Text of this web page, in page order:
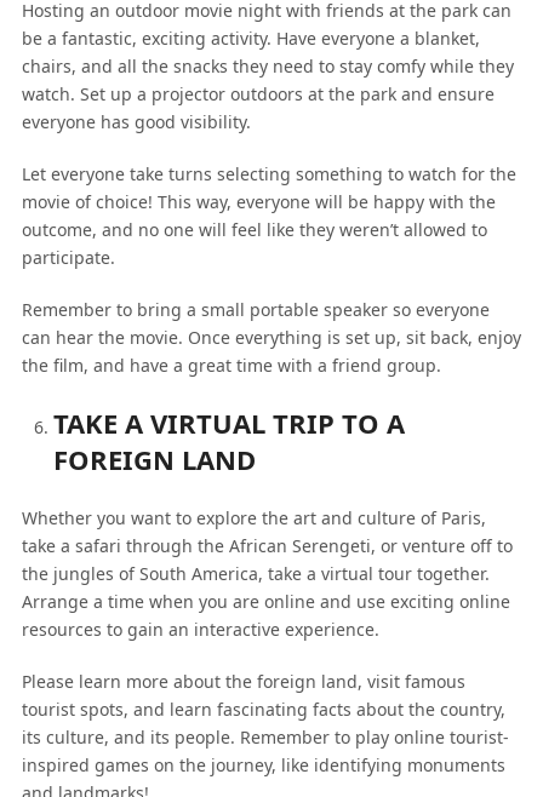
Hosting an outdoor movie night with friends at the park can
be a fantastic, exciting activity. Have everyone a blanket,
chairs, and all the snacks they need to stay comfy while they
watch. Set up a projector outdoors at the park and ensure
everyone has good visibility.
Let everyone take turns selecting something to watch for the
movie of choice! This way, everyone will be happy with the
outcome, and no one will feel like they weren’t allowed to
participate.
Remember to bring a small portable speaker so everyone
can hear the movie. Once everything is set up, sit back, enjoy
the film, and have a great time with a friend group.
TAKE A VIRTUAL TRIP TO A
FOREIGN LAND
Whether you want to explore the art and culture of Paris,
take a safari through the African Serengeti, or venture off to
the jungles of South America, take a virtual tour together.
Arrange a time when you are online and use exciting online
resources to gain an interactive experience.
Please learn more about the foreign land, visit famous
tourist spots, and learn fascinating facts about the country,
its culture, and its people. Remember to play online tourist-
inspired games on the journey, like identifying monuments